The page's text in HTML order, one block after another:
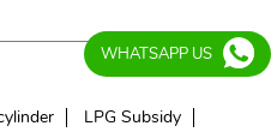
LPG Subsidy
WHATSAPP US